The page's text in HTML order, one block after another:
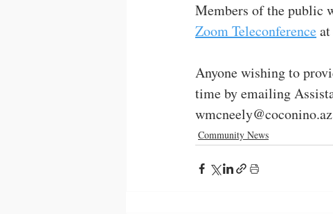
Members of the public
Zoom Teleconference
Anyone wishing to
time by emailing
Community News